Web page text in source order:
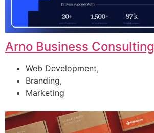
Arno Business Consulting
Web Development,
Branding,
Marketing